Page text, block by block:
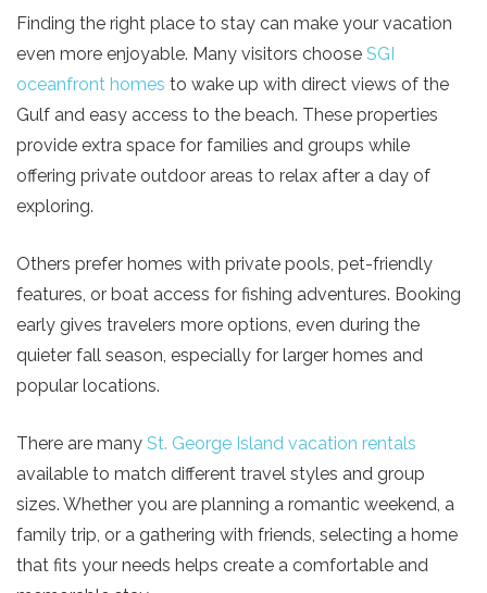
Send My Stay
Finding the right place to stay can make your vacation
even more enjoyable. Many visitors choose SGI
oceanfront homes to wake up with direct views of the
Gulf and easy access to the beach. These properties
provide extra space for families and groups while
offering private outdoor areas to relax after a day of
exploring.
Others prefer homes with private pools, pet-friendly
features, or boat access for fishing adventures. Booking
early gives travelers more options, even during the
quieter fall season, especially for larger homes and
popular locations.
There are many St. George Island vacation rentals
available to match different travel styles and group
sizes. Whether you are planning a romantic weekend, a
family trip, or a gathering with friends, selecting a home
that fits your needs helps create a comfortable and